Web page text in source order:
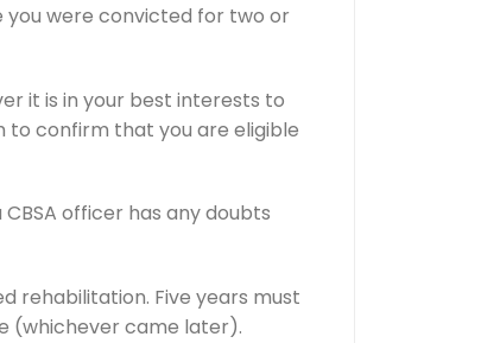
you were convicted for two or
it is in your best interests to
to confirm that you are eligible
officer has any doubts
rehabilitation. Five years must
(whichever came later).